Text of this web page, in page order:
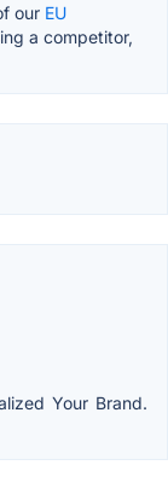
our EU
a competitor,
Your Brand.